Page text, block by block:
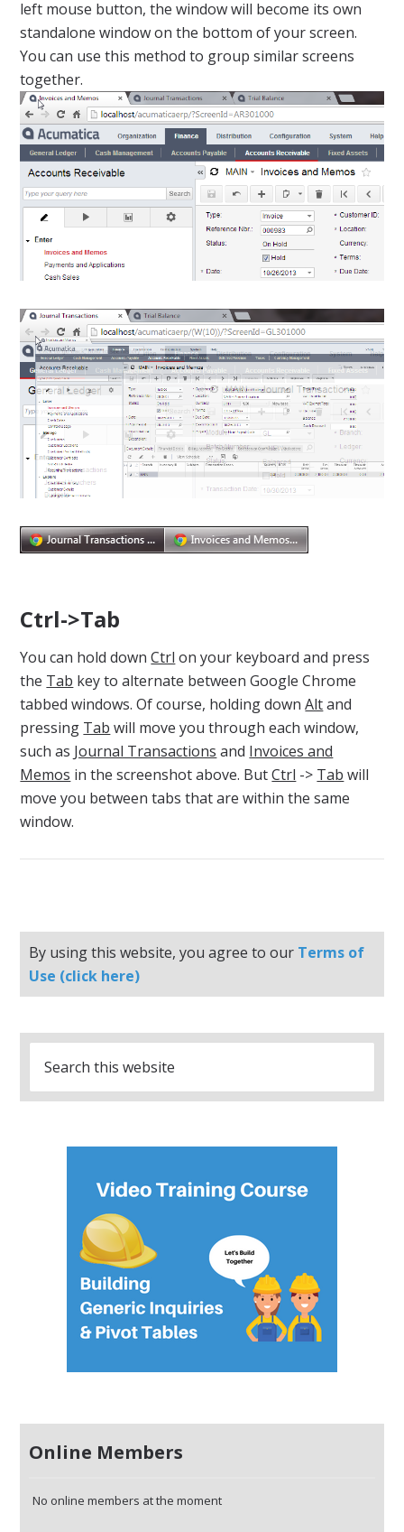
left mouse button, the window will become its own
standalone window on the bottom of your screen.
You can use this method to group similar screens
together.
Ctrl->Tab
You can hold downCtrl on your keyboard and press
the Tab key to alternate between Google Chrome
tabbed windows. Of course, holding downAltand
pressing Tab will move you through each window,
such as Journal Transactions and Invoices and
Memos in the screenshot above. ButCtrl -> Tab will
move you between tabs that are within the same
window.
By using this website, you agree to our Terms of
Use (click here)
Online Members
No online members at the moment